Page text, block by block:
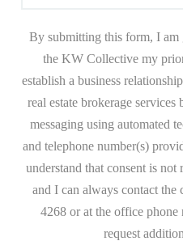
By submitting this form, I
the KW Collective my
establish a business
real estate brokerage
messaging using automated
and telephone number(s)
understand that consent is
and I can always contact
4268 or at the office
request